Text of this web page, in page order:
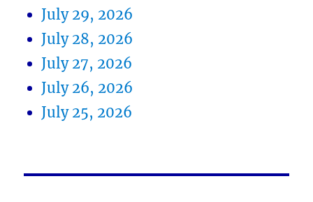
July 29, 2026
July 28, 2026
July 27, 2026
July 26, 2026
July 25, 2026